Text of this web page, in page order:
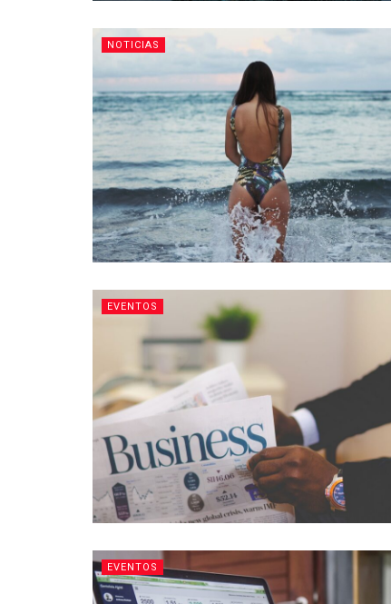
NOTICIAS
EVENTOS
EVENTOS